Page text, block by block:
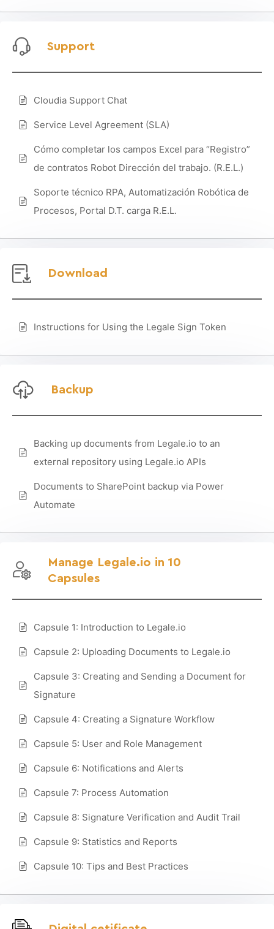
Support
Cloudia Support Chat
Service Level Agreement (SLA)
Cómo completar los campos Excel para “Registro”
de contratos Robot Dirección del trabajo. (R.E.L.)
Soporte técnico RPA, Automatización Robótica de
Procesos, Portal D.T. carga R.E.L.
Download
Instructions for Using the Legale Sign Token
Backup
Backing up documents from Legale.io to an
external repository using Legale.io APIs
Documents to SharePoint backup via Power
Automate
Manage Legale.io in 10
Capsules
Capsule 1: Introduction to Legale.io
Capsule 2: Uploading Documents to Legale.io
Capsule 3: Creating and Sending a Document for
Signature
Capsule 4: Creating a Signature Workflow
Capsule 5: User and Role Management
Capsule 6: Notifications and Alerts
Capsule 7: Process Automation
Capsule 8: Signature Verification and Audit Trail
Capsule 9: Statistics and Reports
Capsule 10: Tips and Best Practices